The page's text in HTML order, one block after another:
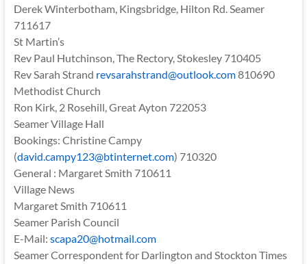
Derek Winterbotham, Kingsbridge, Hilton Rd. Seamer
711617
St Martin’s
Rev Paul Hutchinson, The Rectory, Stokesley 710405
Rev Sarah Strand revsarahstrand@outlook.com810690
Methodist Church
Ron Kirk, 2 Rosehill, Great Ayton 722053
Seamer Village Hall
Bookings: Christine Campy
(david.campy123@btinternet.com) 710320
General : Margaret Smith 710611
Village News
Margaret Smith 710611
Seamer Parish Council
E-Mail: scapa20@hotmail.com
Seamer Correspondent for Darlington and Stockton Times